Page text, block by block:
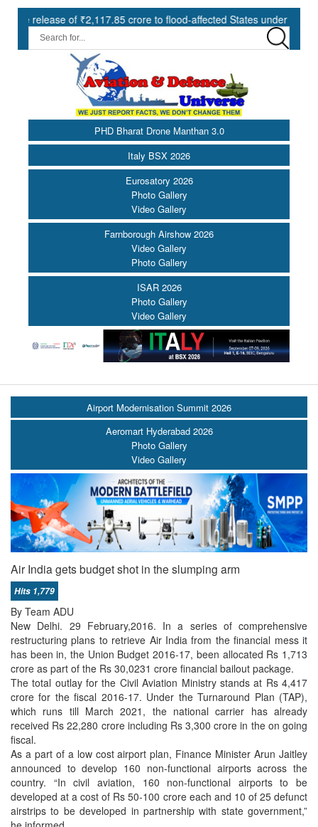
of ₹2,117.85 crore to flood-affected States under SDRF ||
PHD Bharat Drone Manthan 3.0
Italy BSX 2026
Eurosatory 2026
Photo Gallery
Video Gallery
Farnborough Airshow 2026
Video Gallery
Photo Gallery
ISAR 2026
Photo Gallery
Video Gallery
Airport Modernisation Summit 2026
Aeromart Hyderabad 2026
Photo Gallery
Video Gallery
Air India gets budget shot in the slumping arm
Hits 1,779
By Team ADU
New Delhi. 29 February,2016. In a series of comprehensive
restructuring plans to retrieve Air India from the financial mess it
has been in, the Union Budget 2016-17, been allocated Rs 1,713
crore as part of the Rs 30,0231 crore financial bailout package.
The total outlay for the Civil Aviation Ministry stands at Rs 4,417
crore for the fiscal 2016-17. Under the Turnaround Plan (TAP),
which runs till March 2021, the national carrier has already
received Rs 22,280 crore including Rs 3,300 crore in the on going
fiscal.
As a part of a low cost airport plan, Finance Minister Arun Jaitley
announced to develop 160 non-functional airports across the
country. “In civil aviation, 160 non-functional airports to be
developed at a cost of Rs 50-100 crore each and 10 of 25 defunct
airstrips to be developed in partnership with state government,”